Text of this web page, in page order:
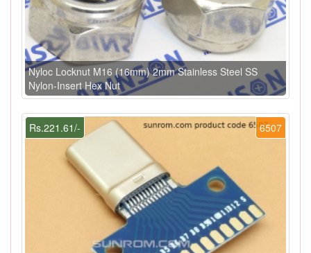
Nyloc Locknut M16 (16mm) 2mm Stainless Steel SS
Nylon-Insert Hex Nut
6507
Rs.221.61/-